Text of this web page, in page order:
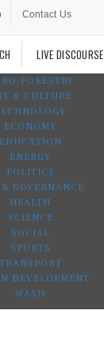
Contact Us
LIVE DISCOURSE
FORESTRY
& CULTURE
ECONOMY
EDUCATION
ENERGY
POLITICS
GOVERNANCE
HEALTH
SCIENCE
SOCIAL
SPORTS
TRANSPORT
DEVELOPMENT
WASH